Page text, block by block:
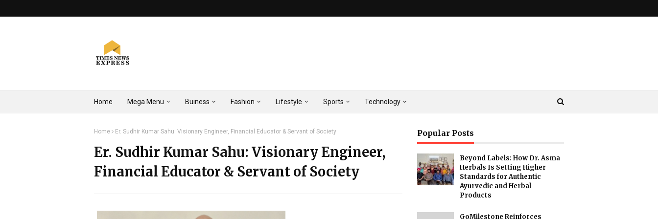
Home Mega Menu Buiness Fashion Lifestyle Sports Technology
Home Er. Sudhir Kumar Sahu: Visionary Engineer, Financial Educator & Servant of Society
Er. Sudhir Kumar Sahu: Visionary Engineer,
Financial Educator & Servant of Society
Popular Posts
Beyond Labels: How Dr. Asma
Herbals Is Setting Higher
Standards for Authentic
Ayurvedic and Herbal
Products
GoMilestone Reinforces